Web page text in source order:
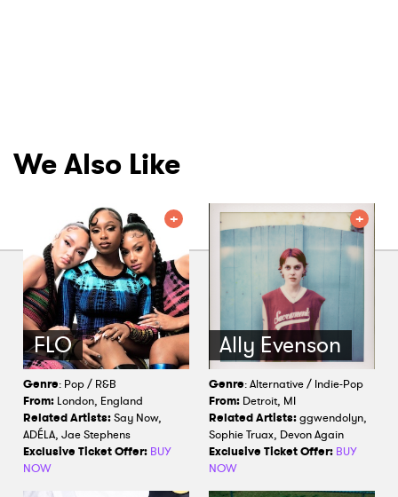
We Also Like
FLO
Genre: Pop / R&B
From: London, England
Related Artists:Say Now,
ADÉLA, Jae Stephens
Exclusive Ticket Offer: BUY
NOW
Ally Evenson
Genre: Alternative / Indie-Pop
From: Detroit, MI
Related Artists:ggwendolyn,
Sophie Truax, Devon Again
Exclusive Ticket Offer: BUY
NOW